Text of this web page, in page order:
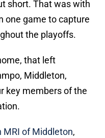
short. That was with
one game to capture
the playoffs.
that left
Middleton,
key members of the
MRI of Middleton,